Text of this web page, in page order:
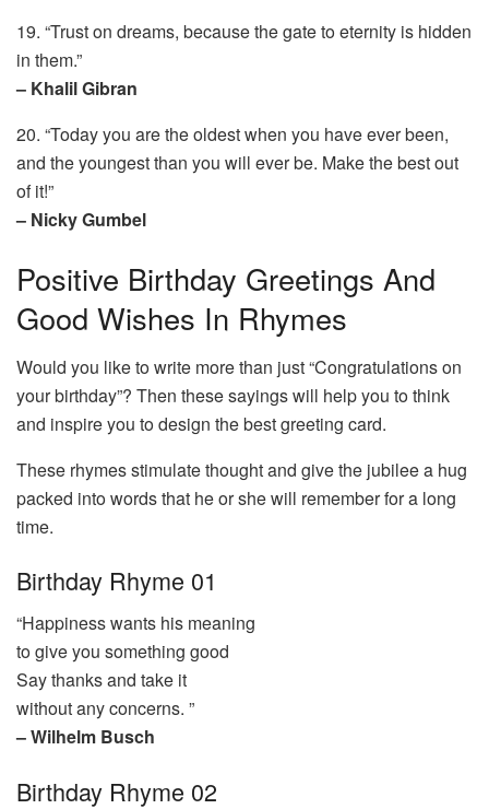
19. “Trust on dreams, because the gate to eternity is hidden
in them.”
– Khalil Gibran
20. “Today you are the oldest when you have ever been,
and the youngest than you will ever be. Make the best out
of it!”
– Nicky Gumbel
Positive Birthday Greetings And
Good Wishes In Rhymes
Would you like to write more than just “Congratulations on
your birthday”? Then these sayings will help you to think
and inspire you to design the best greeting card.
These rhymes stimulate thought and give the jubilee a hug
packed into words that he or she will remember for a long
time.
Birthday Rhyme 01
“Happiness wants his meaning
to give you something good
Say thanks and take it
without any concerns. ”
– Wilhelm Busch
Birthday Rhyme 02